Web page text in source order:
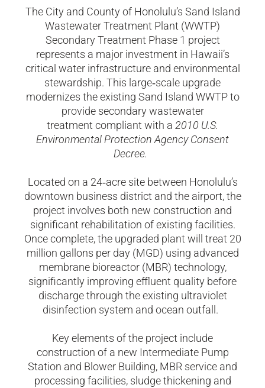
The City and County of Honolulu’s Sand Island
Wastewater Treatment Plant (WWTP)
Secondary Treatment Phase 1 project
represents a major investment in Hawaii’s
critical water infrastructure and environmental
stewardship. This large‑scale upgrade
modernizes the existing Sand Island WWTP to
provide secondary wastewater
treatment compliant with a 2010 U.S.
Environmental Protection Agency Consent
Decree.
Located on a 24‑acre site between Honolulu’s
downtown business district and the airport, the
project involves both new construction and
significant rehabilitation of existing facilities.
Once complete, the upgraded plant will treat 20
million gallons per day (MGD) using advanced
membrane bioreactor (MBR) technology,
significantly improving effluent quality before
discharge through the existing ultraviolet
disinfection system and ocean outfall.
Key elements of the project include
construction of a new Intermediate Pump
Station and Blower Building, MBR service and
processing facilities, sludge thickening and